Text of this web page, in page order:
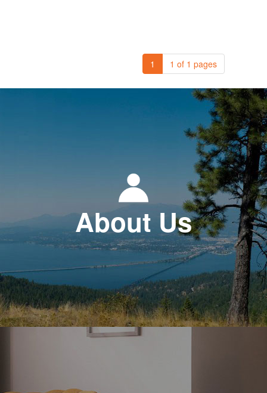
1 1 of 1 pages
About Us